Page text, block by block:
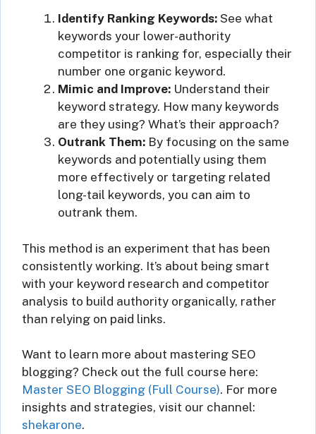
Identify Ranking Keywords: See what
keywords your lower-authority
competitor is ranking for, especially their
number one organic keyword.
Mimic and Improve: Understand their
keyword strategy. How many keywords
are they using? What’s their approach?
Outrank Them: By focusing on the same
keywords and potentially using them
more effectively or targeting related
long-tail keywords, you can aim to
outrank them.
This method is an experiment that has been
consistently working. It’s about being smart
with your keyword research and competitor
analysis to build authority organically, rather
than relying on paid links.
Want to learn more about mastering SEO
blogging? Check out the full course here:
Master SEO Blogging (Full Course). For more
insights and strategies, visit our channel:
shekarone.